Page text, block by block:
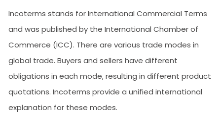
Incoterms stands for International Commercial Terms
and was published by the International Chamber of
Commerce (ICC). There are various trade modes in
global trade. Buyers and sellers have different
obligations in each mode, resulting in different product
quotations. Incoterms provide a unified international
explanation for these modes.